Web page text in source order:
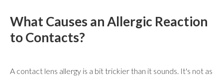
What Causes an Allergic Reaction
to Contacts?
A contact lens allergy is a bit trickier than it sounds. It's not as